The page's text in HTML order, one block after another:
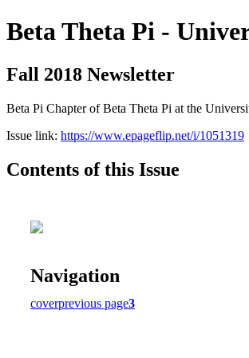
Beta Theta Pi -
Fall 2018 Newsletter
Beta Pi Chapter of Beta Theta Pi at the
Issue link: https://www.epageflip.net/i/1051319
Contents of this Issue
Navigation
coverprevious page3